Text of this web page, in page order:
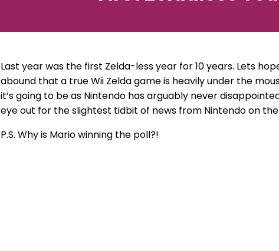
Last year was the first Zelda-less year for 10 years. Lets
abound that a true Wii Zelda game is heavily under the
it’s going to be as Nintendo has arguably never
eye out for the slightest tidbit of news from Nintendo on
P.S. Why is Mario winning the poll?!